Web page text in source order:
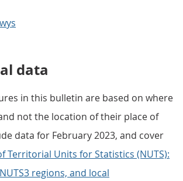
data
in this bulletin are based on where
not the location of their place of
data for February 2023, and cover
Territorial Units for Statistics (NUTS):
regions, and local